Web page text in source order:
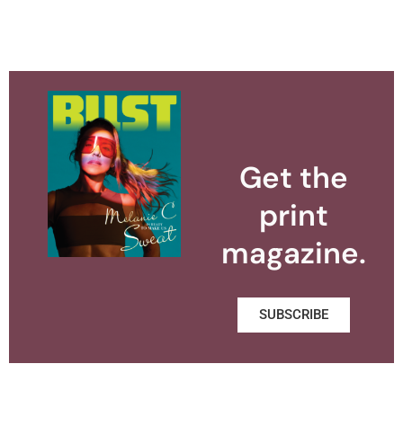
Get the
print
magazine.
SUBSCRIBE